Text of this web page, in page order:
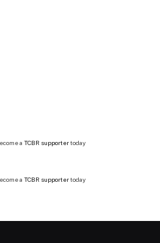
a TCBR supportertoday
a TCBR supportertoday